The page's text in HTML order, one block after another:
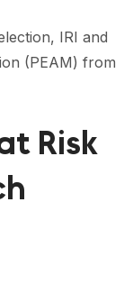
IRI and
(PEAM) from
Risk